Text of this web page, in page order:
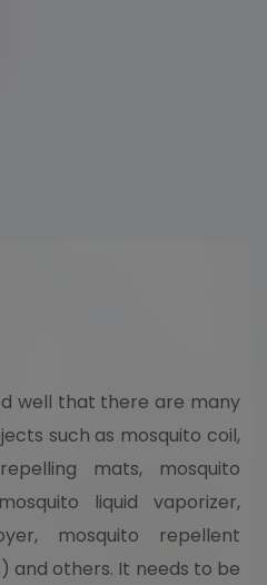
well that there are many
such as mosquito coil,
mats, mosquito
liquid vaporizer,
mosquito repellent
and others. It needs to be